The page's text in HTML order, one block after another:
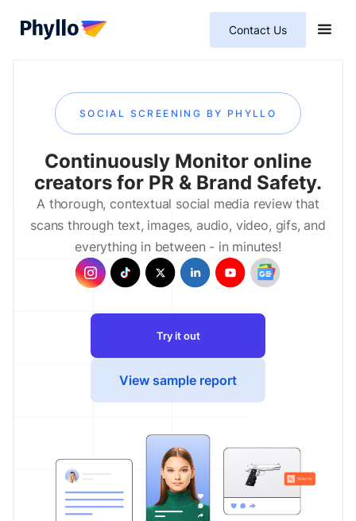
Contact Us
SOCIAL SCREENING BY PHYLLO
Continuously Monitor online
creators for PR & Brand Safety.
A thorough, contextual social media review that
scans through text, images, audio, video, gifs, and
everything in between - in minutes!
Try it out
View sample report